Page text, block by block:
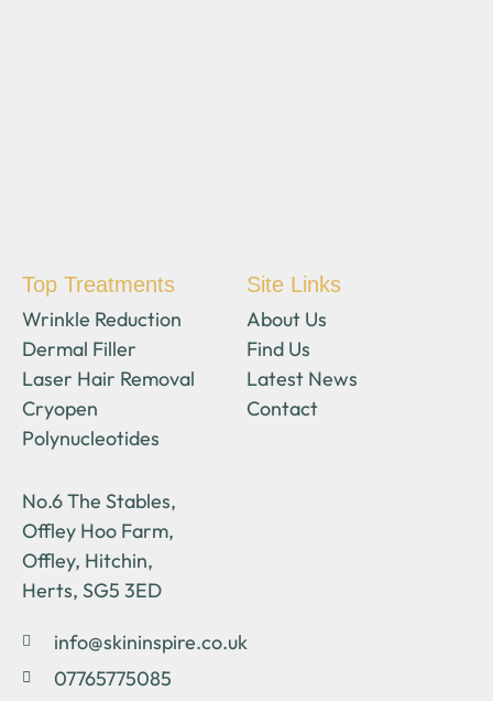
Top Treatments
Wrinkle Reduction
Dermal Filler
Laser Hair Removal
Cryopen
Polynucleotides
Site Links
About Us
Find Us
Latest News
Contact
No.6 The Stables,
Offley Hoo Farm,
Offley, Hitchin,
Herts, SG5 3ED
info@skininspire.co.uk
07765775085